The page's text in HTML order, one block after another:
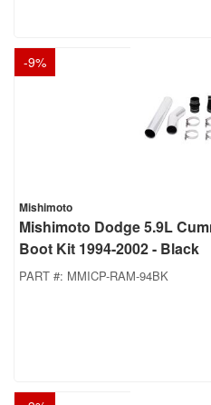
-9%
Mishimoto
Mishimoto Dodge 5.9L
Boot Kit 1994-2002 - Black
PART #: MMICP-RAM-94BK